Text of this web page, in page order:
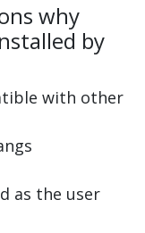
why
by
with other
as the user